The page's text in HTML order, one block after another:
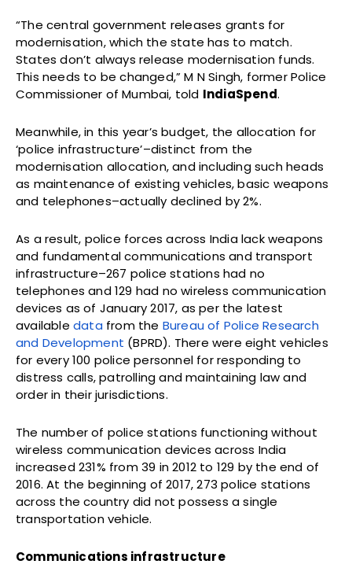
“The central government releases grants for
modernisation, which the state has to match.
States don’t always release modernisation funds.
This needs to be changed,” M N Singh, former Police
Commissioner of Mumbai, told IndiaSpend.
Meanwhile, in this year’s budget, the allocation for
‘police infrastructure’–distinct from the
modernisation allocation, and including such heads
as maintenance of existing vehicles, basic weapons
and telephones–actually declined by 2%.
As a result, police forces across India lack weapons
and fundamental communications and transport
infrastructure–267 police stations had no
telephones and 129 had no wireless communication
devices as of January 2017, as per the latest
available data from the Bureau of Police Research
and Development (BPRD). There were eight vehicles
for every 100 police personnel for responding to
distress calls, patrolling and maintaining law and
order in their jurisdictions.
The number of police stations functioning without
wireless communication devices across India
increased 231% from 39 in 2012 to 129 by the end of
2016. At the beginning of 2017, 273 police stations
across the country did not possess a single
transportation vehicle.
Communications infrastructure